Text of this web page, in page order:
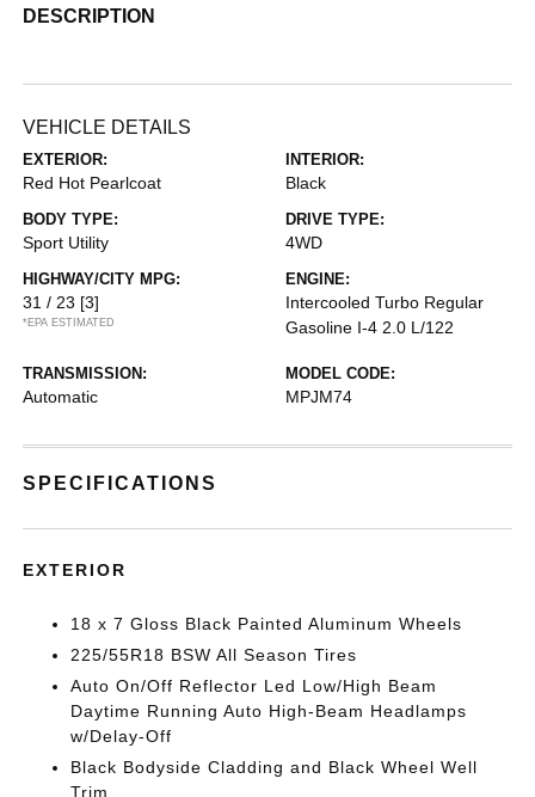
DESCRIPTION
VEHICLE DETAILS
EXTERIOR:
Red Hot Pearlcoat
INTERIOR:
Black
BODY TYPE:
Sport Utility
DRIVE TYPE:
4WD
HIGHWAY/CITY MPG:
31 / 23 [3]
*EPA ESTIMATED
ENGINE:
Intercooled Turbo Regular
Gasoline I-4 2.0 L/122
TRANSMISSION:
Automatic
MODEL CODE:
MPJM74
SPECIFICATIONS
EXTERIOR
18 x 7 Gloss Black Painted Aluminum Wheels
225/55R18 BSW All Season Tires
Auto On/Off Reflector Led Low/High Beam
Daytime Running Auto High-Beam Headlamps
w/Delay-Off
Black Bodyside Cladding and Black Wheel Well
Trim